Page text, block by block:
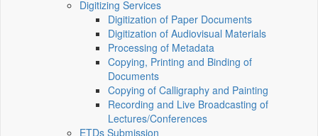
Digitizing Services
Digitization of Paper Documents
Digitization of Audiovisual Materials
Processing of Metadata
Copying, Printing and Binding of
Documents
Copying of Calligraphy and Painting
Recording and Live Broadcasting of
Lectures/Conferences
ETDs Submission